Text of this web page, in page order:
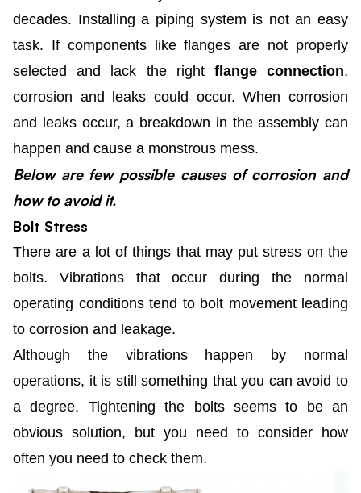
decades. Installing a piping system is not an easy
task. If components like flanges are not properly
selected and lack the right flange connection,
corrosion and leaks could occur. When corrosion
and leaks occur, a breakdown in the assembly can
happen and cause a monstrous mess.
Below are few possible causes of corrosion and
how to avoid it.
Bolt Stress
There are a lot of things that may put stress on the
bolts. Vibrations that occur during the normal
operating conditions tend to bolt movement leading
to corrosion and leakage.
Although the vibrations happen by normal
operations, it is still something that you can avoid to
a degree. Tightening the bolts seems to be an
obvious solution, but you need to consider how
often you need to check them.